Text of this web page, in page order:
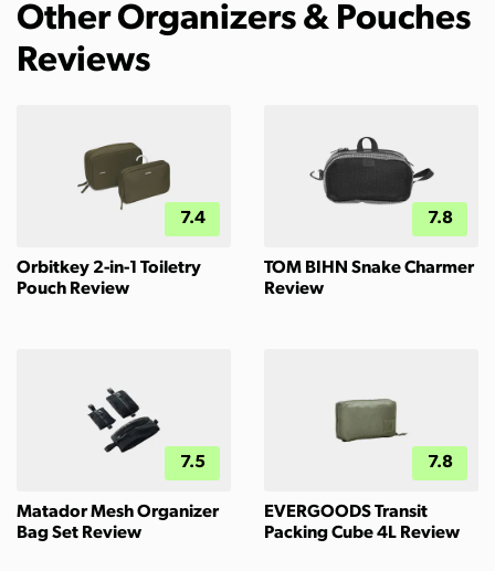
Other Organizers & Pouches
Reviews
7.4
Orbitkey 2-in-1 Toiletry
Pouch Review
7.8
TOM BIHN Snake Charmer
Review
7.5
Matador Mesh Organizer
Bag Set Review
7.8
EVERGOODS Transit
Packing Cube 4L Review